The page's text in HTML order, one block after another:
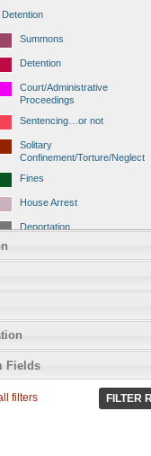
Detention
Summons
Detention
Court/Administrative
Proceedings
Sentencing…or not
Solitary
Confinement/Torture/Neglect
Fines
House Arrest
Deportation
Detainee/family/other held
hostage &/or human shield
Deportation/Orders from
Israel/Palestine/Jerusalem
Fields
filters FILTER